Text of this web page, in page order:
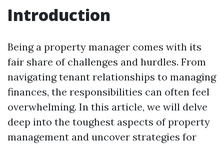
Introduction
Being a property manager comes with its
fair share of challenges and hurdles. From
navigating tenant relationships to managing
finances, the responsibilities can often feel
overwhelming. In this article, we will delve
deep into the toughest aspects of property
management and uncover strategies for